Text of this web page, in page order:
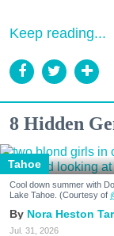
Keep reading...
8 Hidden
Tahoe
Cool down summer with
Lake Tahoe. (Courtesy of
Nora Heston
Jul. 31, 2026